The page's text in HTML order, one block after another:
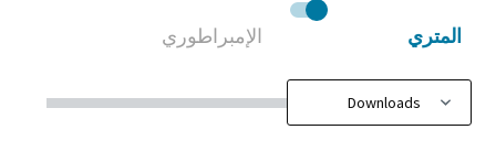
المتري
الإمبراطوري